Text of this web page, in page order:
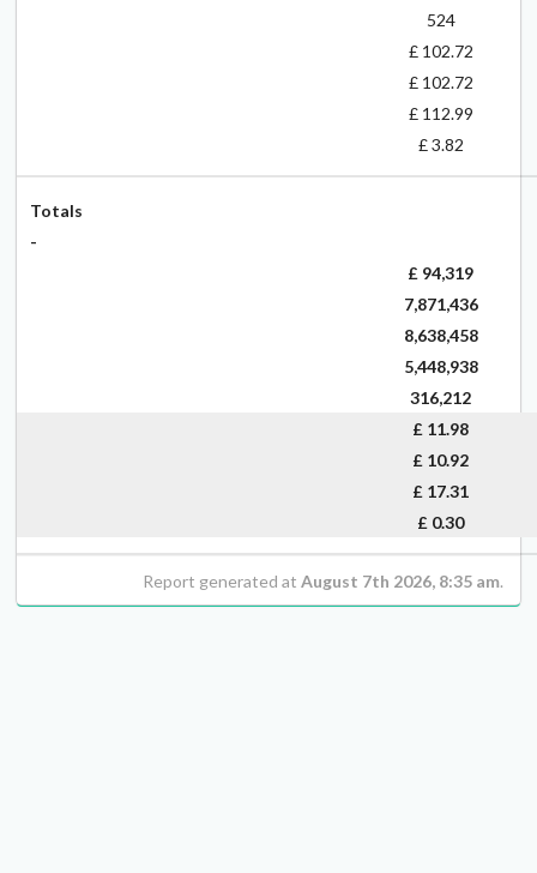
524
£ 102.72
£ 102.72
£ 112.99
£ 3.82
Totals
-
£ 94,319
7,871,436
8,638,458
5,448,938
316,212
£ 11.98
£ 10.92
£ 17.31
£ 0.30
Report generated at August 7th 2026, 8:35 am.